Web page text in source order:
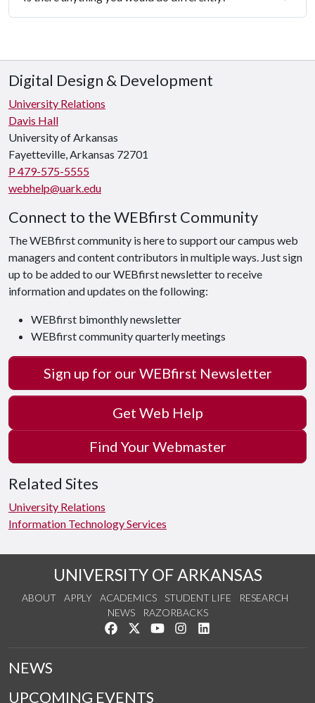
Digital Design & Development
University Relations
Davis Hall
University of Arkansas
Fayetteville, Arkansas 72701
P 479-575-5555
webhelp@uark.edu
Connect to the WEBfirst Community
The WEBfirst community is here to support our campus web
managers and content contributors in multiple ways. Just sign
up to be added to our WEBfirst newsletter to receive
information and updates on the following:
WEBfirst bimonthly newsletter
WEBfirst community quarterly meetings
Sign up for our WEBfirst Newsletter
Get Web Help
Find Your Webmaster
Related Sites
University Relations
Information Technology Services
UNIVERSITY OF ARKANSAS
ABOUT APPLY ACADEMICS STUDENT LIFE
RESEARCH
NEWS
RAZORBACKS
Like us on Facebook
Follow us on Twitter
Watch us on YouTube
See us on Instagram
NEWS
UPCOMING EVENTS